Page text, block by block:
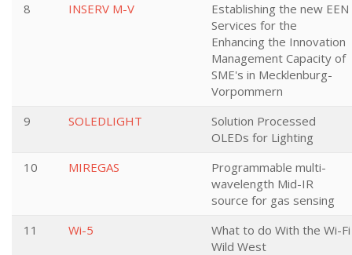
8
INSERV M-V
Establishing the new EEN
Services for the
Enhancing the Innovation
Management Capacity of
SME's in Mecklenburg-
Vorpommern
9
SOLEDLIGHT
Solution Processed
OLEDs for Lighting
10
MIREGAS
Programmable multi-
wavelength Mid-IR
source for gas sensing
11
Wi-5
What to do With the Wi-Fi
Wild West